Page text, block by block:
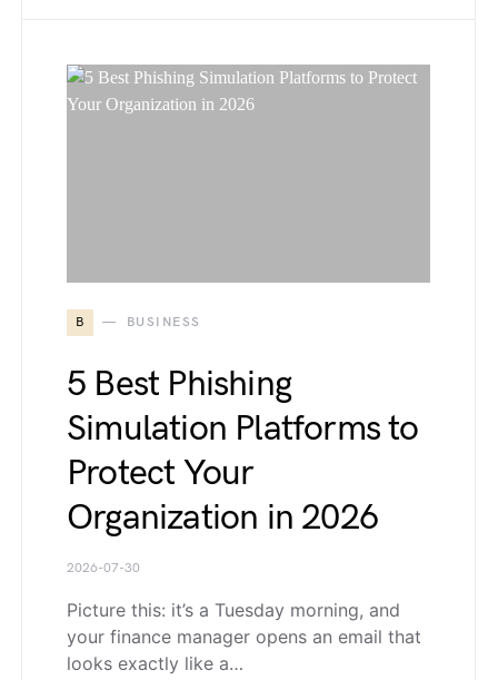
B BUSINESS
5 Best Phishing
Simulation Platforms to
Protect Your
Organization in 2026
2026-07-30
Picture this: it’s a Tuesday morning, and
your finance manager opens an email that
looks exactly like a…